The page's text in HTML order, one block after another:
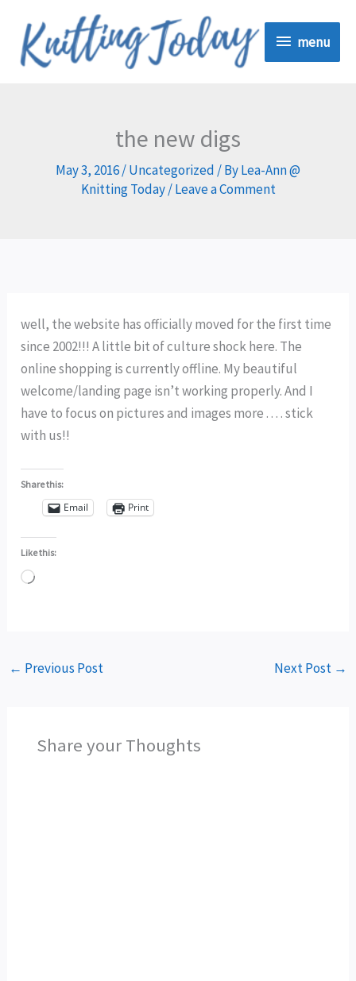
content
menu
menu
the new digs
May 3, 2016/Uncategorized / ByLea-Ann @
Knitting Today/Leave a Comment
well, the website has officially moved for the first time
since 2002!!! A little bit of culture shock here. The
online shopping is currently offline. My beautiful
welcome/landing page isn’t working properly. And I
have to focus on pictures and images more . . . . stick
with us!!
Share this:
Email Print
Like this:
Loading…
← Previous Post Next Post →
Share your Thoughts